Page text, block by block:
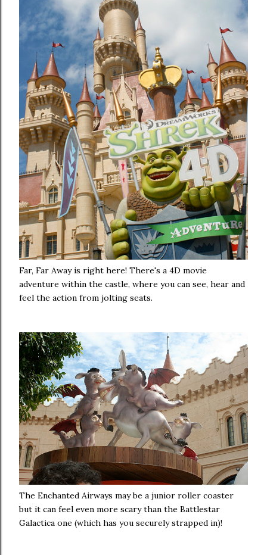
Far, Far Away is right here! There's a 4D movie
adventure within the castle, where you can see, hear and
feel the action from jolting seats.
The Enchanted Airways may be a junior roller coaster
but it can feel even more scary than the Battlestar
Galactica one (which has you securely strapped in)!